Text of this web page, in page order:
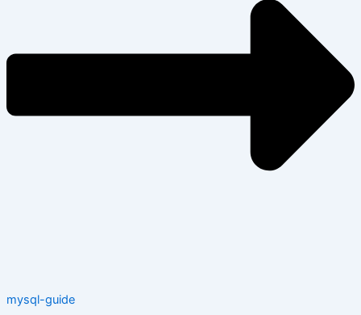
mysql-guide